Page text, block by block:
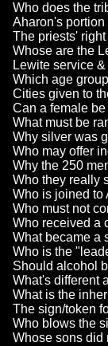
Who does the
Aharon's
The priests'
Whose are the
Lewite service
Which age
Cities given to
Can a female
What must be
Why silver was
Who may offer
Why the 250
Who they really
Who is joined to
Who must not
Who received a
What became a
Who is the
Should alcohol
What's different
What is the
The sign/token
Who blows the
Whose sons did